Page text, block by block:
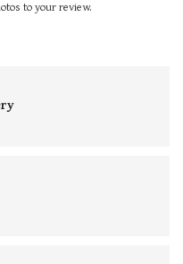
to your review.